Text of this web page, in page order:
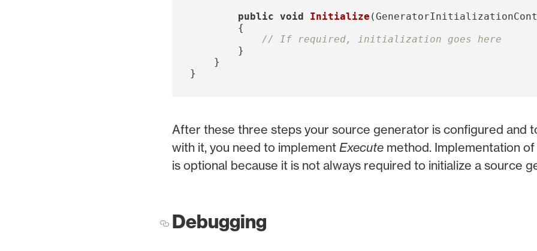
public void Initialize (
{
// If required, initialization goes here
}
}
}
After these three steps your source generator is configured and
with it, you need to implement Execute method. Implementation of
is optional because it is not always required to initialize a source
Debugging